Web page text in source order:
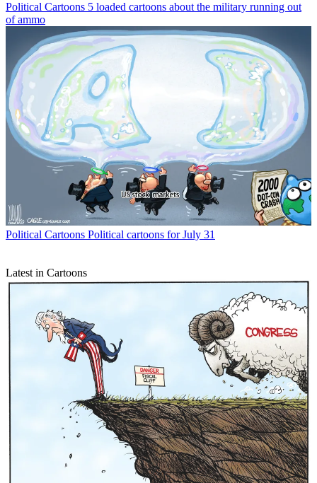
Political Cartoons 5 loaded cartoons about the military running out
of ammo
Political Cartoons Political cartoons for July 31
Latest in Cartoons